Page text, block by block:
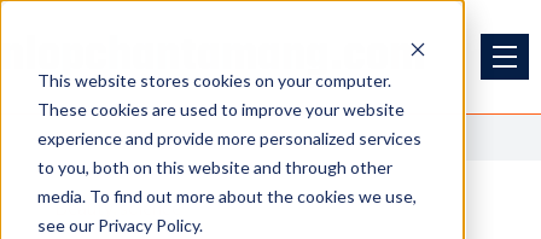
This website stores cookies on your computer.
These cookies are used to improve your website
experience and provide more personalized services
to you, both on this website and through other
media. To find out more about the cookies we use,
see our Privacy Policy.
nlopchantamang.com
<<Back to Blog
Beauty science